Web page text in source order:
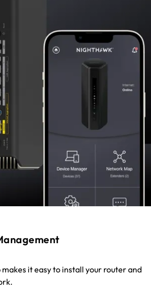
it easy to install your router and